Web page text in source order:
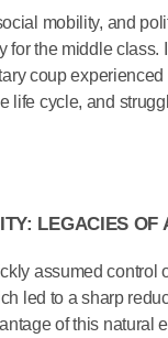
mobility, and
the middle
coup
life cycle, and
LEGACIES
assumed control
led to a sharp
of this natural